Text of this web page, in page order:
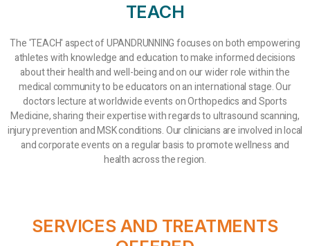
TEACH
The 'TEACH' aspect of UPANDRUNNING focuses on both empowering
athletes with knowledge and education to make informed decisions
about their health and well-being and on our wider role within the
medical community to be educators on an international stage. Our
doctors lecture at worldwide events on Orthopedics and Sports
Medicine, sharing their expertise with regards to ultrasound scanning,
injury prevention and MSK conditions. Our clinicians are involved in local
and corporate events on a regular basis to promote wellness and
health across the region.
SERVICES AND TREATMENTS